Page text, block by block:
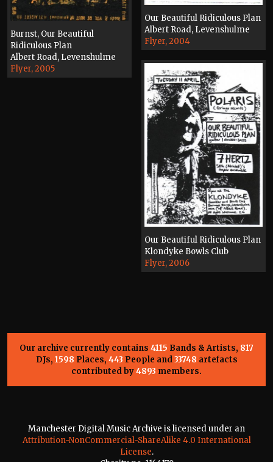
Our Beautiful Ridiculous Plan
Albert Road, Levenshulme
Flyer, 2004
Burnst, Our Beautiful
Ridiculous Plan
Albert Road, Levenshulme
Flyer, 2005
Our Beautiful Ridiculous Plan
Klondyke Bowls Club
Flyer, 2006
Our archive currently contains 4115 Bands & Artists, 817
DJs, 1598 Places, 443 People and33748 artefacts
contributed by4893 members.
Manchester Digital Music Archive is licensed under an
Attribution-NonCommercial-ShareAlike 4.0 International
License.